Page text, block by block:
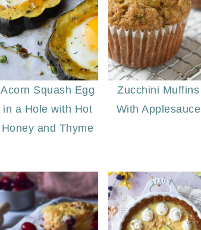
Acorn Squash Egg
in a Hole with Hot
Honey and Thyme
Zucchini Muffins
With Applesauce